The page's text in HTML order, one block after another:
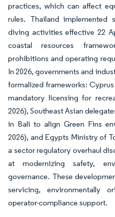
practices, which can affect
rules. Thailand implemented
diving activities effective 22
coastal resources
prohibitions and operating
In 2026, governments and
formalized frameworks:
mandatory licensing for
2026), Southeast Asian
in Bali to align Green Fins
2026), and Egypts Ministry of
a sector regulatory overhaul
at modernizing safety,
governance. These
servicing, environmentally
operator-compliance support.